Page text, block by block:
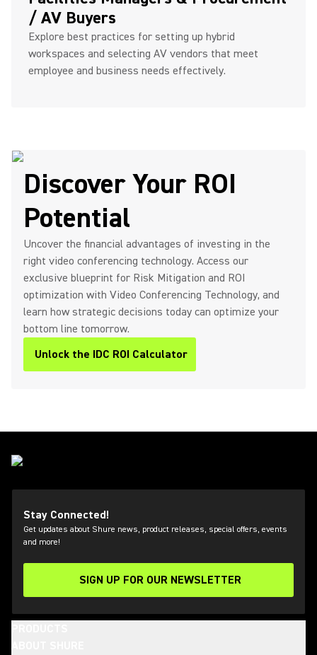
/ AV Buyers
Explore best practices for setting up hybrid
workspaces and selecting AV vendors that meet
employee and business needs effectively.
Discover Your ROI
Potential
Uncover the financial advantages of investing in the
right video conferencing technology. Access our
exclusive blueprint for Risk Mitigation and ROI
optimization with Video Conferencing Technology, and
learn how strategic decisions today can optimize your
bottom line tomorrow.
Unlock the IDC ROI Calculator
Stay Connected!
Get updates about Shure news, product releases, special offers, events
and more!
SIGN UP FOR OUR NEWSLETTER
(Opens in a new tab)